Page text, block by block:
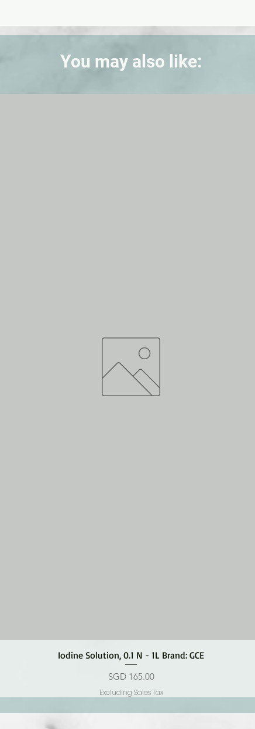
You may also like:
Quick View
Iodine Solution, 0.1 N - 1L Brand: GCE
Price
SGD 165.00
Excluding Sales Tax